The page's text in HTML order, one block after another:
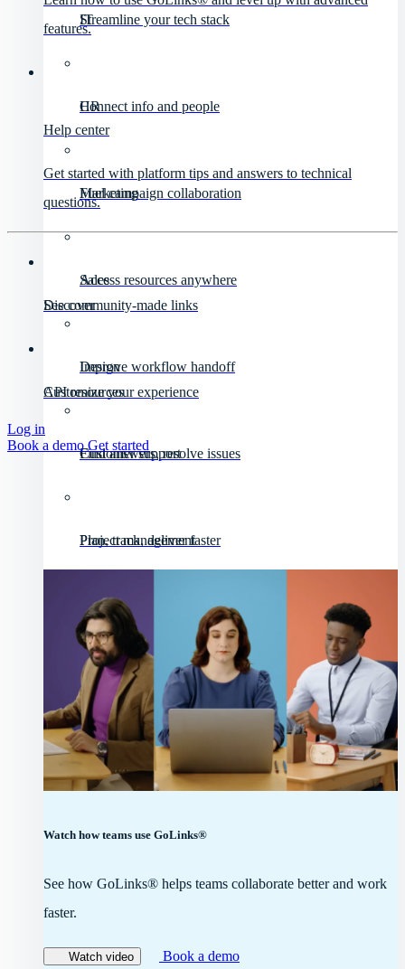
IT
Streamline your tech stack
HR
Connect info and people
Marketing
Fuel campaign collaboration
Sales
Access resources anywhere
Design
Improve workflow handoff
Customer support
Find answers, resolve issues
Project management
Plan, track, deliver faster
Watch how teams use GoLinks®
See how GoLinks® helps teams collaborate better and work
faster.
Watch video Book a demo
features.
Help center
Get started with platform tips and answers to technical
questions.
Discover
See community-made links
API resources
Customize your experience
Log in
Book a demoGet started